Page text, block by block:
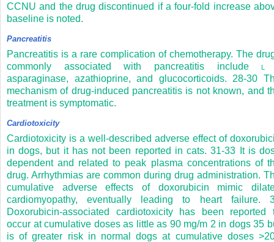
CCNU and the drug discontinued if a four-fold increase
baseline is noted.
Pancreatitis
Pancreatitis is a rare complication of chemotherapy. The
commonly associated with pancreatitis include
asparaginase, azathioprine, and glucocorticoids. 28-30
mechanism of drug-induced pancreatitis is not known, and
treatment is symptomatic.
Cardiotoxicity
Cardiotoxicity is a well-described adverse effect of
in dogs, but it has not been reported in cats.31-33
It is
dependent and related to peak plasma concentrations of
drug. Arrhythmias are common during drug administration.
cumulative adverse effects of doxorubicin mimic
cardiomyopathy, eventually leading to heart failure.
Doxorubicin-associated cardiotoxicity has been reported
occur at cumulative doses as little as 90 mg/m 2 in dogs35
is of greater risk in normal dogs at cumulative doses